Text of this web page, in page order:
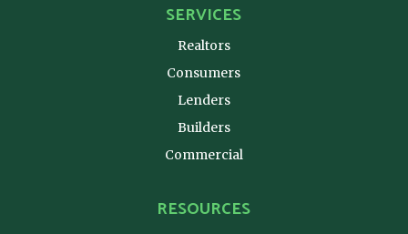
SERVICES
Realtors
Consumers
Lenders
Builders
Commercial
RESOURCES